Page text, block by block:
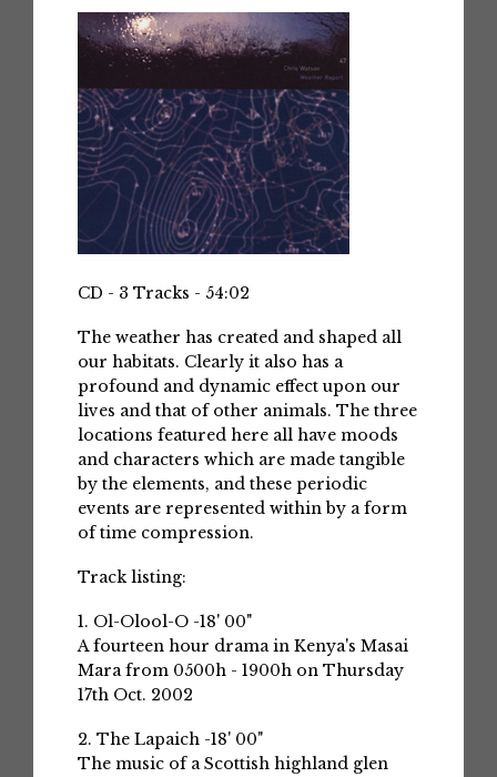
CD - 3 Tracks - 54:02
The weather has created and shaped all
our habitats. Clearly it also has a
profound and dynamic effect upon our
lives and that of other animals. The three
locations featured here all have moods
and characters which are made tangible
by the elements, and these periodic
events are represented within by a form
of time compression.
Track listing:
1. Ol-Olool-O -18' 00"
A fourteen hour drama in Kenya's Masai
Mara from 0500h - 1900h on Thursday
17th Oct. 2002
2. The Lapaich -18' 00"
The music of a Scottish highland glen